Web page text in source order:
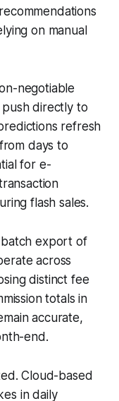
on manual
negotiable
push directly to
refresh
days to
for e-
flash sales.
export of
across
distinct fee
totals in
accurate,
end.
Cloud-based
in daily